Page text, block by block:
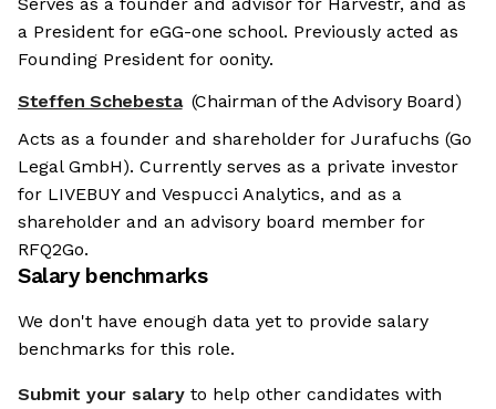
a President for eGG-one school. Previously acted as
Founding President for oonity.
Steffen Schebesta (Chairman of the Advisory Board)
Acts as a founder and shareholder for Jurafuchs (Go
Legal GmbH). Currently serves as a private investor
for LIVEBUY and Vespucci Analytics, and as a
shareholder and an advisory board member for
RFQ2Go.
Salary benchmarks
We don't have enough data yet to provide salary
benchmarks for this role.
Submit your salary to help other candidates with